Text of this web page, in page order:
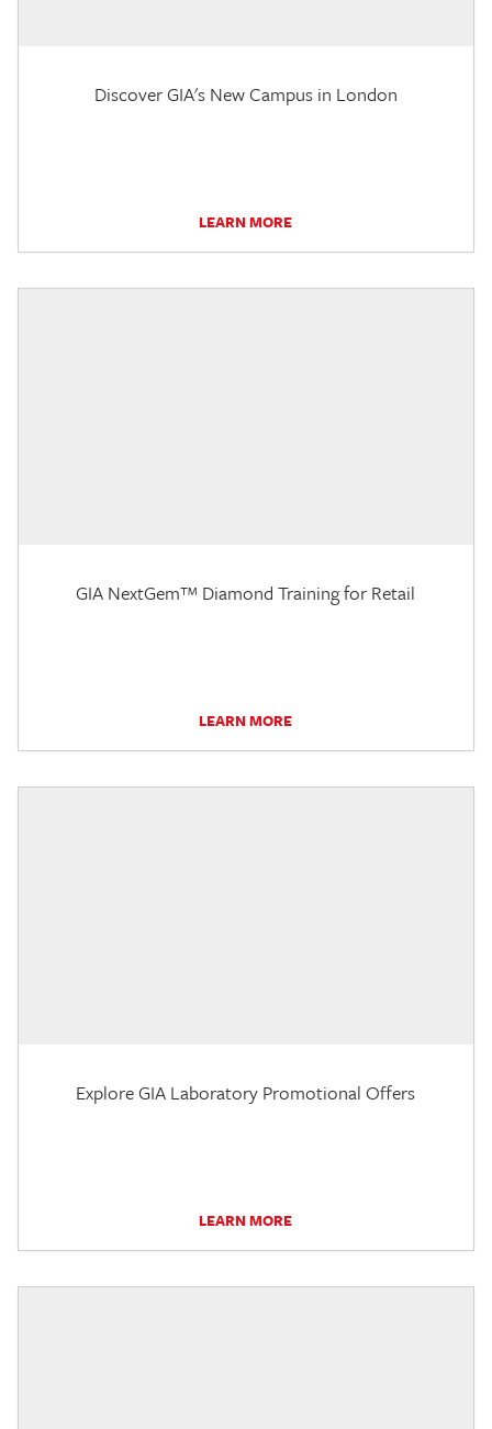
Discover GIA's New Campus in London
LEARN MORE
GIA NextGem™ Diamond Training for Retail
LEARN MORE
Explore GIA Laboratory Promotional Offers
LEARN MORE